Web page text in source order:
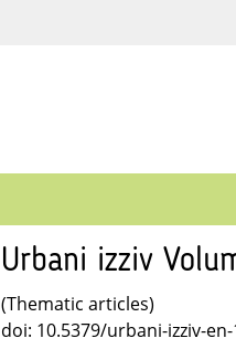
Urbani izziv
(Thematic articles)
doi: 10.5379/urbani-izziv-